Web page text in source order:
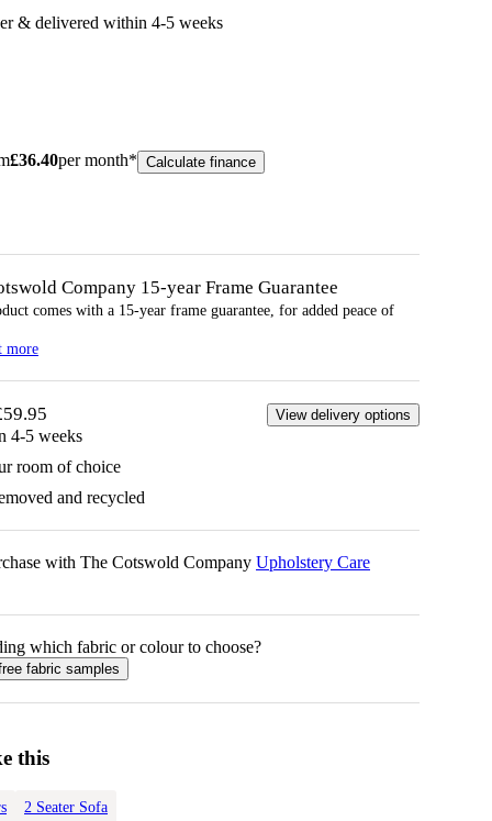
& delivered within 4-5 weeks
£36.40per month* Calculate finance
Company 15-year Frame Guarantee
comes with a 15-year frame guarantee, for added peace of
more
View delivery options
4-5 weeks
room of choice
and recycled
with The Cotswold Company Upholstery Care
which fabric or colour to choose?
fabric samples
this
2 Seater Sofa